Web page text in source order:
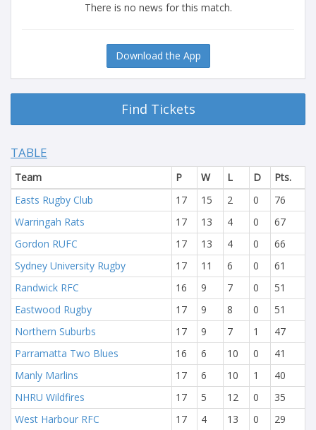
There is no news for this match.
Download the App
Find Tickets
TABLE
Team P W L D
Pts.
Easts Rugby Club
17 15 2 0
76
Warringah Rats
17 13 4 0
67
Gordon RUFC
17 13 4 0
66
Sydney University Rugby
17 11 6 0
61
Randwick RFC
16 9 7 0
51
Eastwood Rugby
17 9 8 0
51
Northern Suburbs
17 9 7 1
47
Parramatta Two Blues
16 6 10 0
41
Manly Marlins
17 6 10 1
40
NHRU Wildfires
17 5 12 0
35
West Harbour RFC
17 4 13 0
29